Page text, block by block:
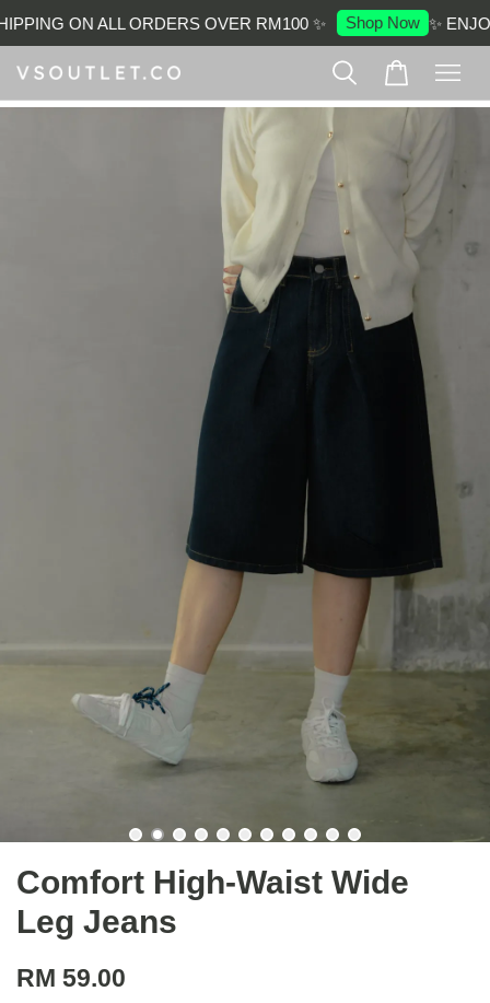
ON ALL ORDERS OVER RM100 ✨ Shop Now ✨
Comfort High-Waist Wide
Leg Jeans
RM 59.00